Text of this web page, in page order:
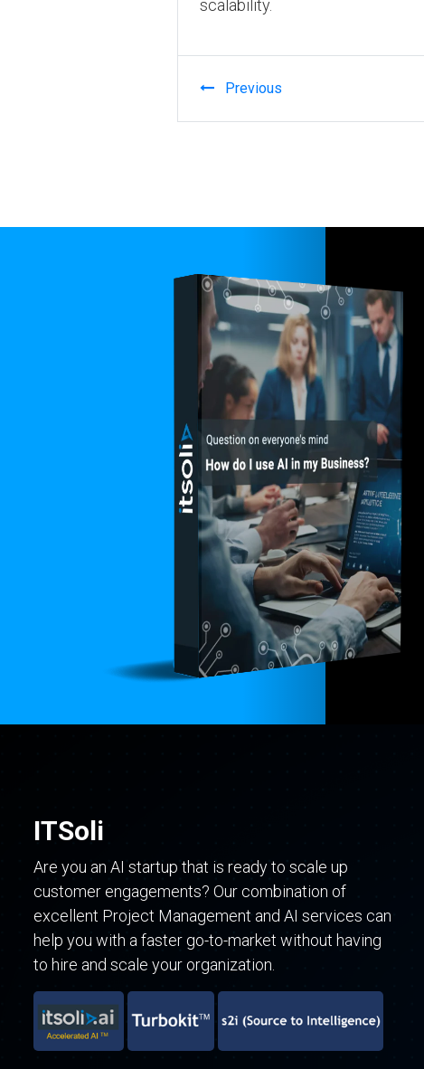
scalability.
Previous
ITSoli
Are you an AI startup that is ready to scale up
customer engagements? Our combination of
excellent Project Management and AI services can
help you with a faster go-to-market without having
to hire and scale your organization.